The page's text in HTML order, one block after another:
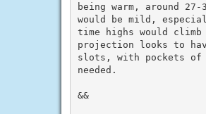
being warm, around
would be mild,
time highs would climb
projection looks to
slots, with pockets of
needed.
&&